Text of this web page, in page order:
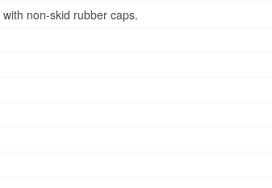
non-skid rubber caps.